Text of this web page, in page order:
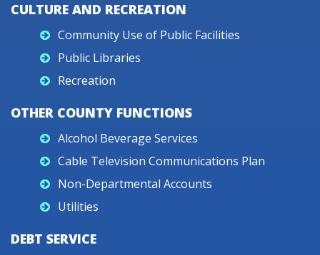
CULTURE AND RECREATION
Community Use of Public Facilities
Public Libraries
Recreation
OTHER COUNTY FUNCTIONS
Alcohol Beverage Services
Cable Television Communications Plan
Non-Departmental Accounts
Utilities
DEBT SERVICE